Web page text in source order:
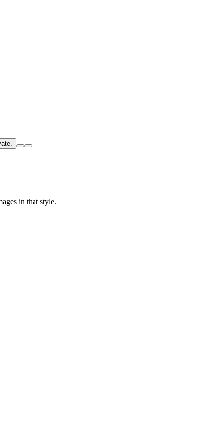
in that style.